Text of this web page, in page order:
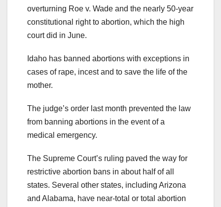
overturning Roe v. Wade and the nearly 50-year
constitutional right to abortion, which the high
court did in June.
Idaho has banned abortions with exceptions in
cases of rape, incest and to save the life of the
mother.
The judge’s order last month prevented the law
from banning abortions in the event of a
medical emergency.
The Supreme Court’s ruling paved the way for
restrictive abortion bans in about half of all
states. Several other states, including Arizona
and Alabama, have near-total or total abortion